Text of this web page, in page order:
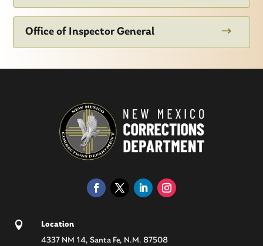
$
Office of Inspector General

Location
4337 NM 14, Santa Fe, N.M. 87508